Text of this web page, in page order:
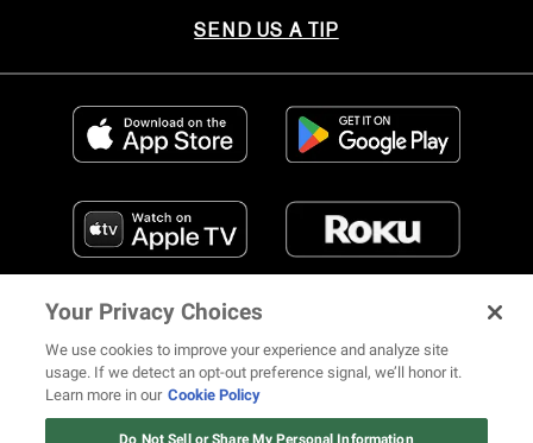
SEND US A TIP
FIND US ON SOCIAL MEDIA
Your Privacy Choices
We use cookies to improve your experience and analyze site
usage. If we detect an opt-out preference signal, we’ll honor it.
Learn more in our Cookie Policy
Do Not Sell or Share My Personal Information